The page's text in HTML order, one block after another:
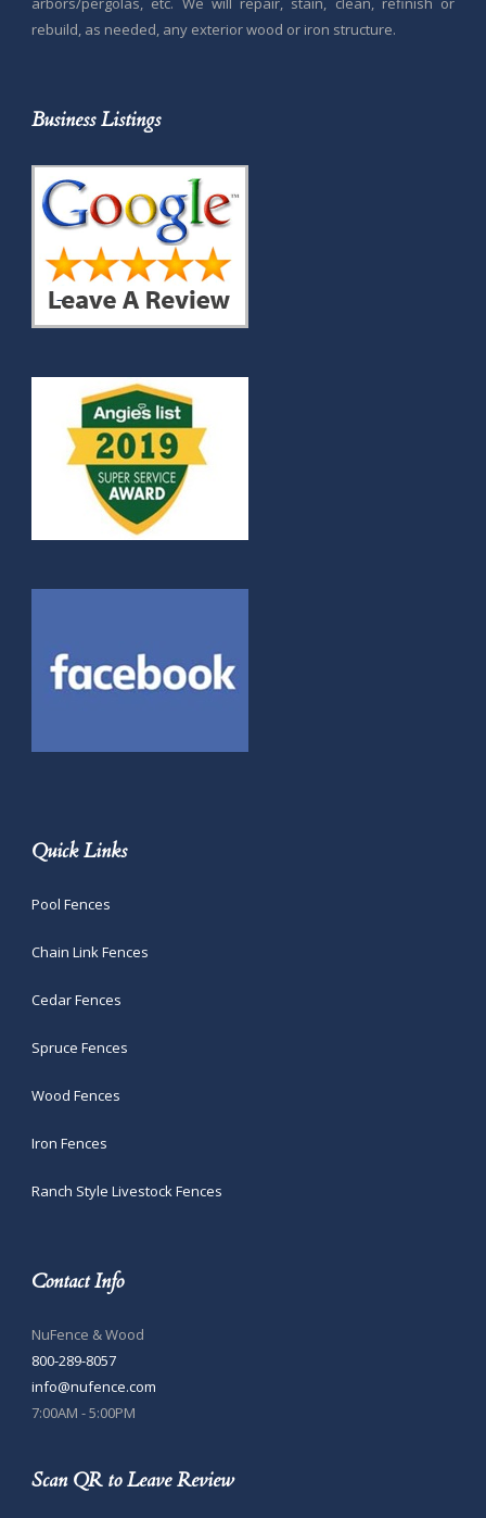
rebuild, as needed, any exterior wood or iron structure.
Business Listings
Quick Links
Pool Fences
Chain Link Fences
Cedar Fences
Spruce Fences
Wood Fences
Iron Fences
Ranch Style Livestock Fences
Contact Info
NuFence & Wood
800-289-8057
info@nufence.com
7:00AM - 5:00PM
Scan QR to Leave Review